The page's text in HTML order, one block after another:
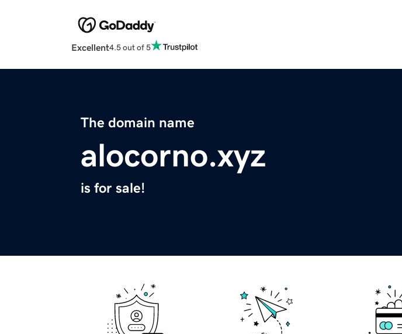
Excellent4.5 out of 5
The domain name
alocorno.xyz
is for sale!